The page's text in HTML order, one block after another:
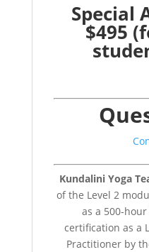
Special
$495
Kundalini Yoga
of the Level 2
as a 500-
certification as a
Practitioner by